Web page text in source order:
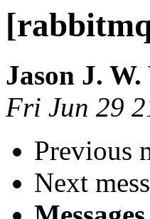
Jason J.
Fri Jun 29
Previous
Next